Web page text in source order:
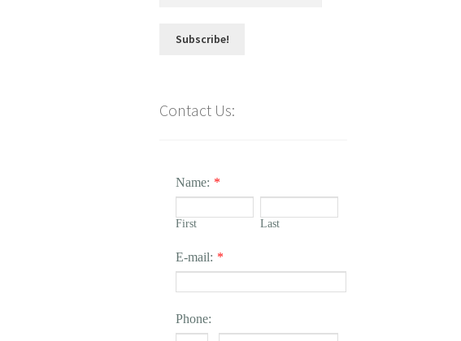
Contact Us:
Name: *
First Last
E-mail: *
Phone: